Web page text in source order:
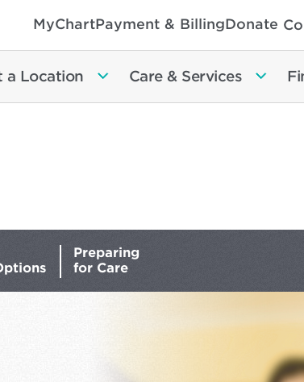
MyChartPayment & BillingDonate
a Location Care & Services
Preparing
for Care